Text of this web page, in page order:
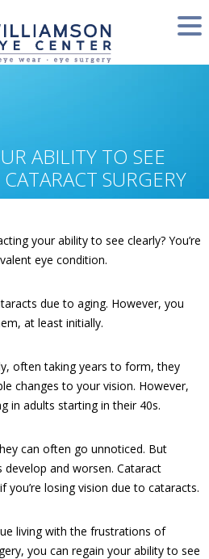
ABILITY TO SEE
SURGERY
your ability to see clearly? You’re
eye condition.
due to aging. However, you
at least initially.
often taking years to form, they
changes to your vision. However,
in adults starting in their 40s.
can often go unnoticed. But
and worsen. Cataract
you’re losing vision due to cataracts.
living with the frustrations of
you can regain your ability to see